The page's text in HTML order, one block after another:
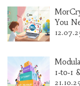
You
1‑to‑1
21.10.25